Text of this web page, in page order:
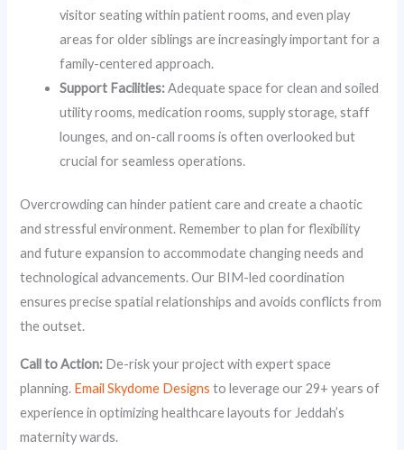
visitor seating within patient rooms, and even play
areas for older siblings are increasingly important for a
family-centered approach.
Support Facilities:Adequate space for clean and soiled
utility rooms, medication rooms, supply storage, staff
lounges, and on-call rooms is often overlooked but
crucial for seamless operations.
Overcrowding can hinder patient care and create a chaotic
and stressful environment. Remember to plan for flexibility
and future expansion to accommodate changing needs and
technological advancements. Our BIM-led coordination
ensures precise spatial relationships and avoids conflicts from
the outset.
Call to Action: De-risk your project with expert space
planning. Email Skydome Designs to leverage our 29+ years of
experience in optimizing healthcare layouts for Jeddah’s
maternity wards.